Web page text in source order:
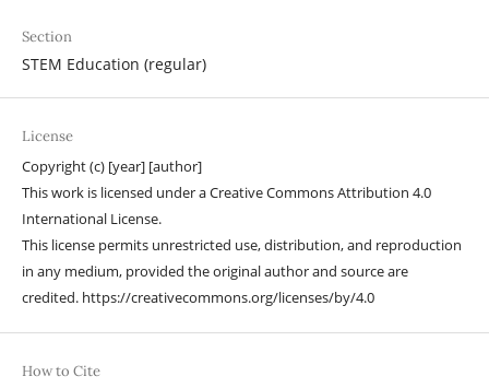
Section
STEM Education (regular)
License
Copyright (c) [year] [author]
This work is licensed under a Creative Commons Attribution 4.0
International License.
This license permits unrestricted use, distribution, and reproduction
in any medium, provided the original author and source are
credited. https://creativecommons.org/licenses/by/4.0
How to Cite